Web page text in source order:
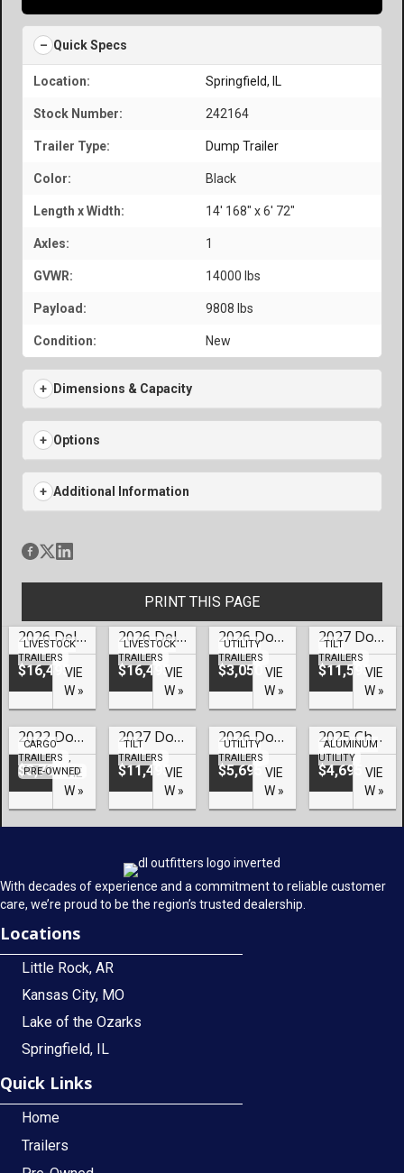
Quick Specs
Location: Springfield, IL
Stock Number: 242164
Trailer Type: Dump Trailer
Color: Black
Length x Width: 14' 168" x 6' 72"
Axles: 1
GVWR: 14000 lbs
Payload: 9808 lbs
Condition: New
Dimensions & Capacity
Options
Additional Information
PRINT THIS PAGE
LIVESTOCK
TRAILERS
2026 Delta 24′ Gooseneck Cattleman Livestock – #LO-70078
$16,495VIE
W »
LIVESTOCK
TRAILERS
2026 Delta 24′ Gooseneck Cattleman Livestock Trailer Lake Of The Ozarks- #LO-70077
$16,495VIE
W »
UTILITY
TRAILERS
2026 Doolittle Trailers 77×12 HD Series SS Utility – #249858
$3,050
VIE
W »
TILT
TRAILERS
2027 Doolittle Trailers 82×22 HD Series EZ Loader GT Tilt Trailer Lake Of The Ozarks- #250119
$11,595VIE
W »
CARGO
TRAILERS ,
PRE-OWNED
2022 Doolittle Trailers 6×12 Pre-Owned HD Series Cargo – #U59924
$3,700 VIE
W »
TILT
TRAILERS
2027 Doolittle Trailers 82×22 HD Series EZ Loader GT Tilt Trailer Lake Of The Ozarks – #249828
$11,495VIE
W »
UTILITY
TRAILERS
2026 Doolittle Trailers 77×16 HD Series Utility – #246576
$5,695
VIE
W »
ALUMINUM
UTILITY
2025 Cherokee 76×14 Low Profile Aluminum Utility – #CH-03094
$4,695
VIE
W »
With decades of experience and a commitment to reliable customer
care, we’re proud to be the region’s trusted dealership.
Locations
Little Rock, AR
Kansas City, MO
Lake of the Ozarks
Springfield, IL
Quick Links
Home
Trailers